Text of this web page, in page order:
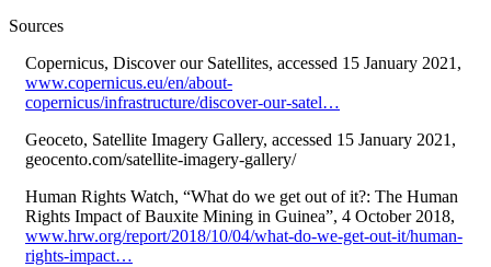
Sources
Copernicus, Discover our Satellites, accessed 15 January 2021,
www.copernicus.eu/en/about-
copernicus/infrastructure/discover-our-satel…
Geoceto, Satellite Imagery Gallery, accessed 15 January 2021,
geocento.com/satellite-imagery-gallery/
Human Rights Watch, “What do we get out of it?: The Human
Rights Impact of Bauxite Mining in Guinea”, 4 October 2018,
www.hrw.org/report/2018/10/04/what-do-we-get-out-it/human-
rights-impact…